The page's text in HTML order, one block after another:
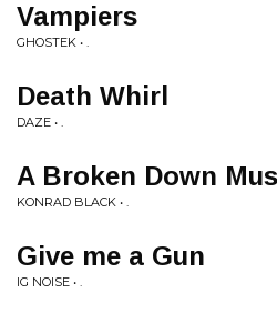
Vampiers
GHOSTEK • .
Death Whirl
DAZE • .
A Broken Down
KONRAD BLACK • .
Give me a Gun
IG NOISE • .